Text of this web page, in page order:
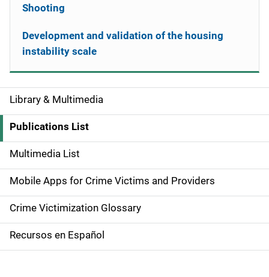
S
i
d
e
n
a
v
Library & Multimedia
Publications List
Multimedia List
Mobile Apps for Crime Victims and Providers
Crime Victimization Glossary
Recursos en Español
Shooting
Development and validation of the housing
instability scale